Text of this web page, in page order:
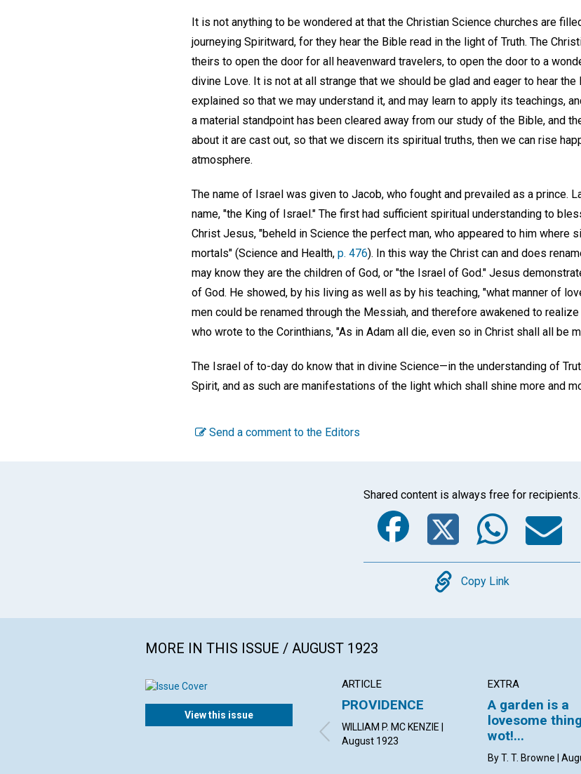
It is not anything to be wondered at that the Christian Science churches are
journeying Spiritward, for they hear the Bible read in the light of Truth. The
theirs to open the door for all heavenward travelers, to open the door to a
divine Love. It is not at all strange that we should be glad and eager to hear
explained so that we may understand it, and may learn to apply its teachings,
a material standpoint has been cleared away from our study of the Bible, and
about it are cast out, so that we discern its spiritual truths, then we can rise
atmosphere.
The name of Israel was given to Jacob, who fought and prevailed as a prince.
name, "the King of Israel." The first had sufficient spiritual understanding to
Christ Jesus, "beheld in Science the perfect man, who appeared to him where
mortals" (Science and Health, p. 476). In this way the Christ can and does
may know they are the children of God, or "the Israel of God." Jesus
of God. He showed, by his living as well as by his teaching, "what manner of
men could be renamed through the Messiah, and therefore awakened to
who wrote to the Corinthians, "As in Adam all die, even so in Christ shall all be
The Israel of to-day do know that in divine Science—in the understanding of
Spirit, and as such are manifestations of the light which shall shine more and
Send a comment to the Editors
Shared content is always free for recipients.
Facebook
Twitter
Copy
Copy Link
MORE IN THIS ISSUE / AUGUST 1923
View this issue
ARTICLE
PROVIDENCE
WILLIAM P. MC KENZIE |
August 1923
EXTRA
A garden is a
lovesome
wot!...
By T. T. Browne |